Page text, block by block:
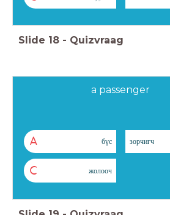
Slide 18 - Quizvraag
a passenger
A бүс зорчигч
C жолооч